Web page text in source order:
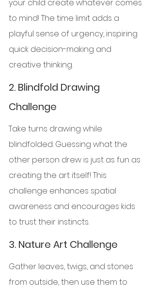
your child create whatever comes
to mind! The time limit adds a
playful sense of urgency, inspiring
quick decision-making and
creative thinking.
2. Blindfold Drawing
Challenge
Take turns drawing while
blindfolded. Guessing what the
other person drew is just as fun as
creating the art itself! This
challenge enhances spatial
awareness and encourages kids
to trust their instincts.
3. Nature Art Challenge
Gather leaves, twigs, and stones
from outside, then use them to